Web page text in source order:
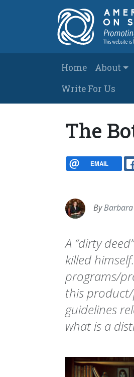
Main
Home About
Write For Us
The
EMAIL
ByBarbara
A “dirty
killed
programs/
this
guidelines
what is a